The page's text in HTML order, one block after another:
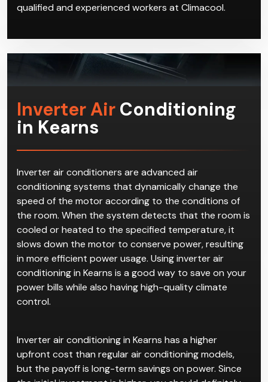
qualified and experienced workers at Climacool.
Inverter Air Conditioning
in Kearns
Inverter air conditioners are advanced air
conditioning systems that dynamically change the
speed of the motor according to the conditions of
the room. When the system detects that the room is
cooled or heated to the specified temperature, it
slows down the motor to conserve power, resulting
in more efficient power usage. Using inverter air
conditioning in Kearns is a good way to save on your
power bills while also having high-quality climate
control.
Inverter air conditioning in Kearns has a higher
upfront cost than regular air conditioning models,
but the payoff is long-term savings on power. Since